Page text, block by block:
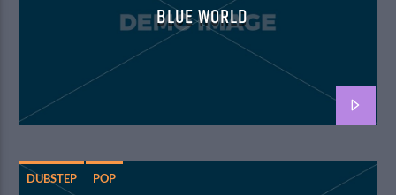
BLUE WORLD
DUBSTEP POP